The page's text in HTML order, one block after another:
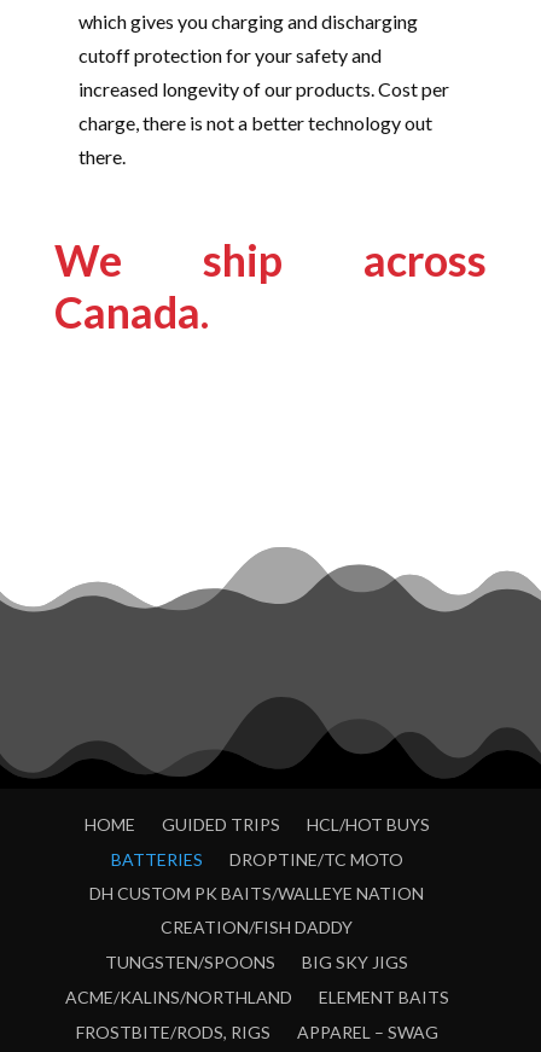
which gives you charging and discharging
cutoff protection for your safety and
increased longevity of our products. Cost per
charge, there is not a better technology out
there.
We ship across
Canada.
HOME GUIDED TRIPS
HCL/HOT BUYS
BATTERIES
DROPTINE/TC MOTO
DH CUSTOM PK BAITS/WALLEYE NATION
CREATION/FISH DADDY
TUNGSTEN/SPOONS
BIG SKY JIGS
ACME/KALINS/NORTHLAND
ELEMENT BAITS
FROSTBITE/RODS, RIGS
APPAREL – SWAG